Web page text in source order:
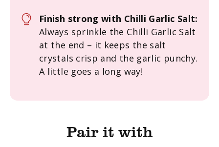
Finish strong with Chilli Garlic Salt:
Always sprinkle the Chilli Garlic Salt
at the end – it keeps the salt
crystals crisp and the garlic punchy.
A little goes a long way!
Pair it with